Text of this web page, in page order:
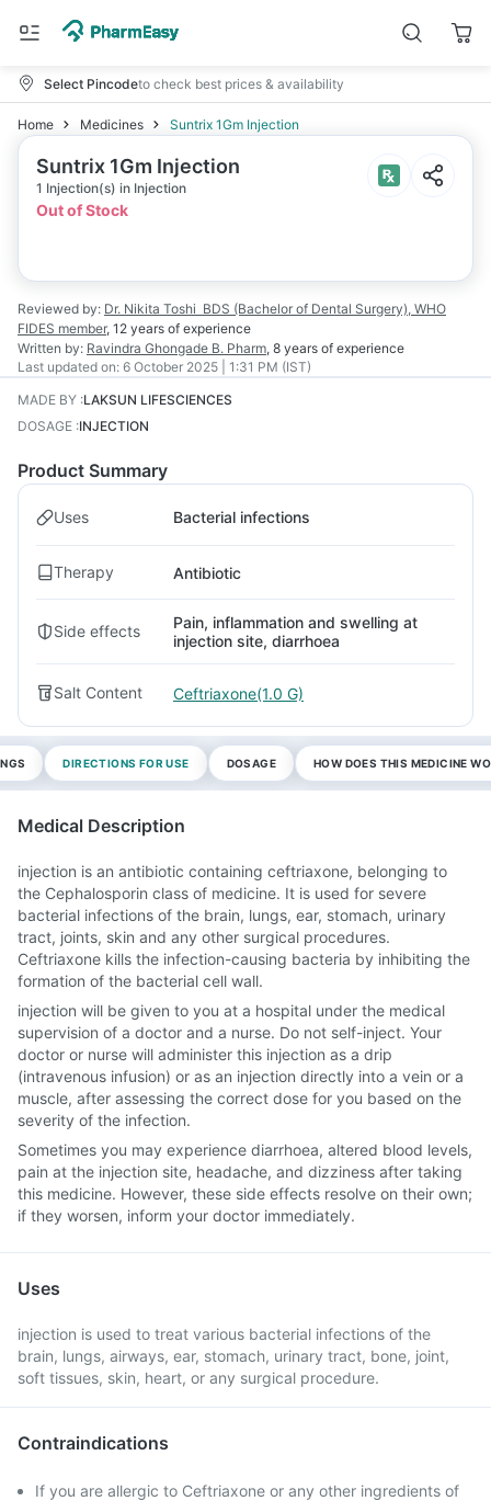
Select Pincodeto check best prices & availability
Home Medicines Suntrix 1Gm Injection
Suntrix 1Gm Injection
1 Injection(s) in Injection
Out of Stock
Reviewed by: Dr. Nikita Toshi BDS (Bachelor of Dental Surgery), WHO
FIDES member, 12 years of experience
Written by: Ravindra Ghongade B. Pharm, 8 years of experience
Last updated on: 6 October 2025 | 1:31 PM (IST)
MADE BY :LAKSUN LIFESCIENCES
DOSAGE :INJECTION
Product Summary
Uses Bacterial infections
Therapy Antibiotic
Side effects
Pain, inflammation and swelling at
injection site, diarrhoea
Salt Content Ceftriaxone(1.0 G)
DIRECTIONS FOR USE DOSAGE HOW DOES THIS MEDICINE
Medical Description
injection is an antibiotic containing ceftriaxone, belonging to
the Cephalosporin class of medicine. It is used for severe
bacterial infections of the brain, lungs, ear, stomach, urinary
tract, joints, skin and any other surgical procedures.
Ceftriaxone kills the infection-causing bacteria by inhibiting the
formation of the bacterial cell wall.
injection will be given to you at a hospital under the medical
supervision of a doctor and a nurse. Do not self-inject. Your
doctor or nurse will administer this injection as a drip
(intravenous infusion) or as an injection directly into a vein or a
muscle, after assessing the correct dose for you based on the
severity of the infection.
Sometimes you may experience diarrhoea, altered blood levels,
pain at the injection site, headache, and dizziness after taking
this medicine. However, these side effects resolve on their own;
if they worsen, inform your doctor immediately.
Uses
injection is used to treat various bacterial infections of the
brain, lungs, airways, ear, stomach, urinary tract, bone, joint,
soft tissues, skin, heart, or any surgical procedure.
Contraindications
If you are allergic to Ceftriaxone or any other ingredients of